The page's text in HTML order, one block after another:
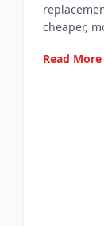
cheaper,
Read More